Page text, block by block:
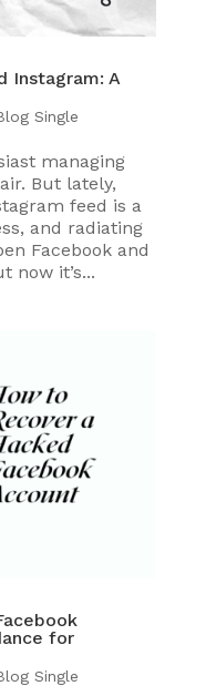
Instagram: A
Single
managing
But lately,
feed is a
and radiating
Facebook and
now it’s...
for
Single